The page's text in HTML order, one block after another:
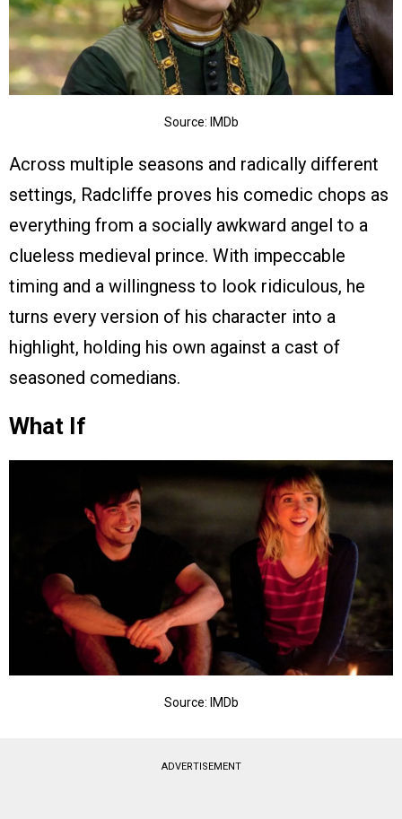
Source: IMDb
Across multiple seasons and radically different
settings, Radcliffe proves his comedic chops as
everything from a socially awkward angel to a
clueless medieval prince. With impeccable
timing and a willingness to look ridiculous, he
turns every version of his character into a
highlight, holding his own against a cast of
seasoned comedians.
What If
Source: IMDb
ADVERTISEMENT